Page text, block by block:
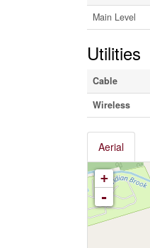
Main Level
Utilities
Cable
Wireless
Aerial
+
-